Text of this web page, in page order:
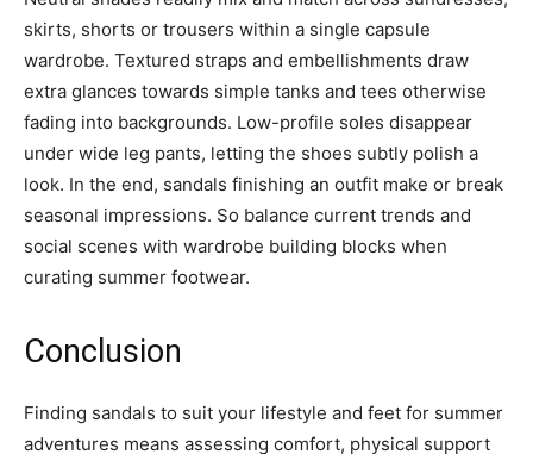
skirts, shorts or trousers within a single capsule
wardrobe. Textured straps and embellishments draw
extra glances towards simple tanks and tees otherwise
fading into backgrounds. Low-profile soles disappear
under wide leg pants, letting the shoes subtly polish a
look. In the end, sandals finishing an outfit make or break
seasonal impressions. So balance current trends and
social scenes with wardrobe building blocks when
curating summer footwear.
Conclusion
Finding sandals to suit your lifestyle and feet for summer
adventures means assessing comfort, physical support